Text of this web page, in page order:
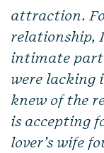
attraction.
relationship,
intimate
were lacking
knew of the
is accepting
lover’s wife